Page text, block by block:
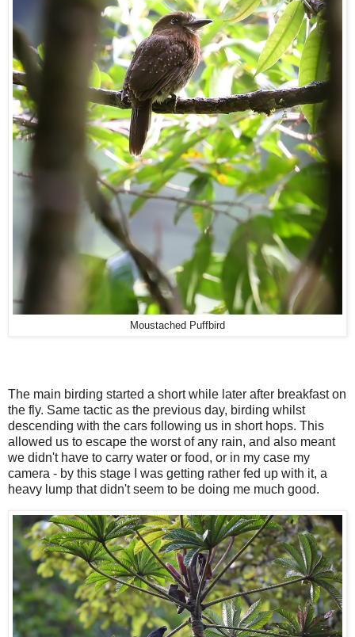
Moustached Puffbird
The main birding started a short while later after breakfast on
the fly. Same tactic as the previous day, birding whilst
descending with the cars following us in short hops. This
allowed us to escape the worst of any rain, and also meant
we didn't have to carry water or food, or in my case my
camera - by this stage I was getting rather fed up with it, a
heavy lump that didn't seem to be doing me much good.